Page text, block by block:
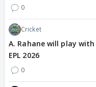
0
Cricket
A. Rahane will play
EPL 2026
0